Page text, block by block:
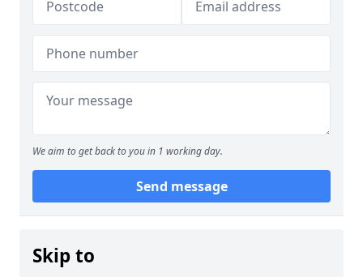
We aim to get back to you in 1 working day.
Send message
Skip to